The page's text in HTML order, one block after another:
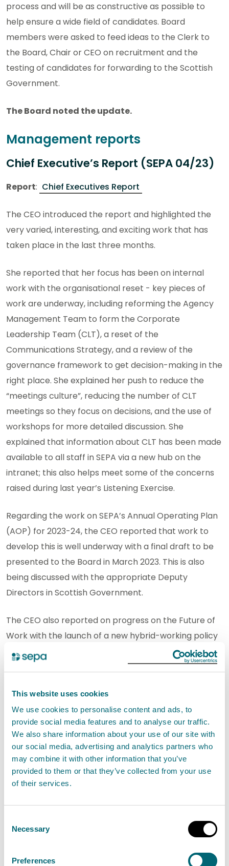
This website uses cookies
We use cookies to personalise content and ads, to
provide social media features and to analyse our traffic.
We also share information about your use of our site with
our social media, advertising and analytics partners who
may combine it with other information that you’ve
provided to them or that they’ve collected from your use
of their services.
Selection
Necessary
Preferences
process and will be as constructive as possible to
help ensure a wide field of candidates. Board
members were asked to feed ideas to the Clerk to
the Board, Chair or CEO on recruitment and the
testing of candidates for forwarding to the Scottish
Government.
The Board noted the update.
Management reports
Chief Executive’s Report (SEPA 04/23)
Report: Chief Executives Report
The CEO introduced the report and highlighted the
very varied, interesting, and exciting work that has
taken place in the last three months.
She reported that her focus has been on internal
work with the organisational reset - key pieces of
work are underway, including reforming the Agency
Management Team to form the Corporate
Leadership Team (CLT), a reset of the
Communications Strategy, and a review of the
governance framework to get decision-making in the
right place. She explained her push to reduce the
“meetings culture”, reducing the number of CLT
meetings so they focus on decisions, and the use of
workshops for more detailed discussion. She
explained that information about CLT has been made
available to all staff in SEPA via a new hub on the
intranet; this also helps meet some of the concerns
raised during last year’s Listening Exercise.
Regarding the work on SEPA’s Annual Operating Plan
(AOP) for 2023-24, the CEO reported that work to
develop this is well underway with a final draft to be
presented to the Board in March 2023. This is also
being discussed with the appropriate Deputy
Directors in Scottish Government.
The CEO also reported on progress on the Future of
Work with the launch of a new hybrid-working policy
and the aim to deal with public assets in a more
effective way through forming a SEPA “estate
NDPBs.
Mention was made of recent stakeholder meetings
attended by the CEO including her first meeting with
the Environment Minister, as referred to in the Chair’s
report in the previous item, where SEPA received
positive feedback on the handling of the flooding
month to launch a new three-day Scottish Flood
complimentary on the work of SEPA.